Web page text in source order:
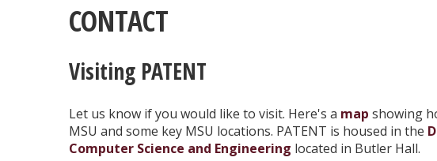
CONTACT
Visiting PATENT
Let us know if you would like to visit. Here's a map showing
MSU and some key MSU locations. PATENT is housed in the
Computer Science and Engineering located in Butler Hall.